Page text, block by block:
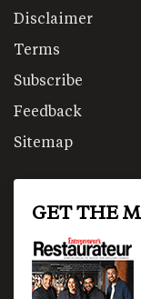
Disclaimer
Terms
Subscribe
Feedback
Sitemap
GET THE